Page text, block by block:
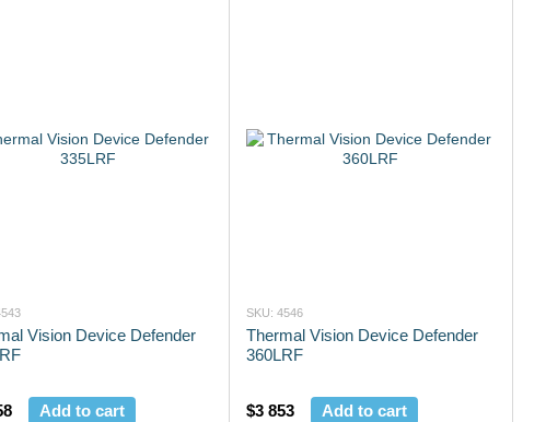
Vision Device Defender
Add to cart
SKU: 4546
Thermal Vision Device Defender
360LRF
$3 853
Add to cart